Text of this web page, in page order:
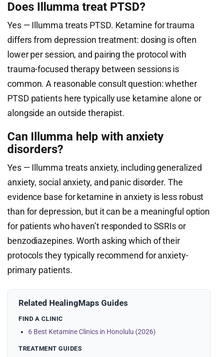
Does Illumma treat PTSD?
Yes — Illumma treats PTSD. Ketamine for trauma
differs from depression treatment: dosing is often
lower per session, and pairing the protocol with
trauma-focused therapy between sessions is
common. A reasonable consult question: whether
PTSD patients here typically use ketamine alone or
alongside an outside therapist.
Can Illumma help with anxiety
disorders?
Yes — Illumma treats anxiety, including generalized
anxiety, social anxiety, and panic disorder. The
evidence base for ketamine in anxiety is less robust
than for depression, but it can be a meaningful option
for patients who haven’t responded to SSRIs or
benzodiazepines. Worth asking which of their
protocols they typically recommend for anxiety-
primary patients.
Related HealingMaps Guides
FIND A CLINIC
6 Best Ketamine Clinics in Honolulu (2026)
TREATMENT GUIDES